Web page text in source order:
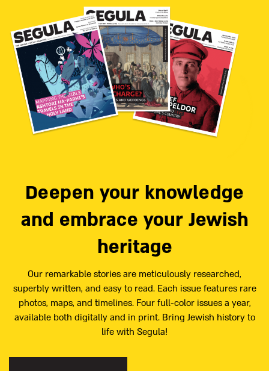
Deepen your knowledge
and embrace your Jewish
heritage
Our remarkable stories are meticulously researched,
superbly written, and easy to read. Each issue features rare
photos, maps, and timelines. Four full-color issues a year,
available both digitally and in print. Bring Jewish history to
life with Segula!